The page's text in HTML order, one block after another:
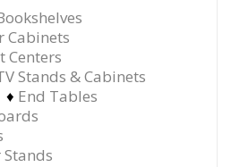
Cabinets
Centers
Stands & Cabinets
♦ End Tables
Stands